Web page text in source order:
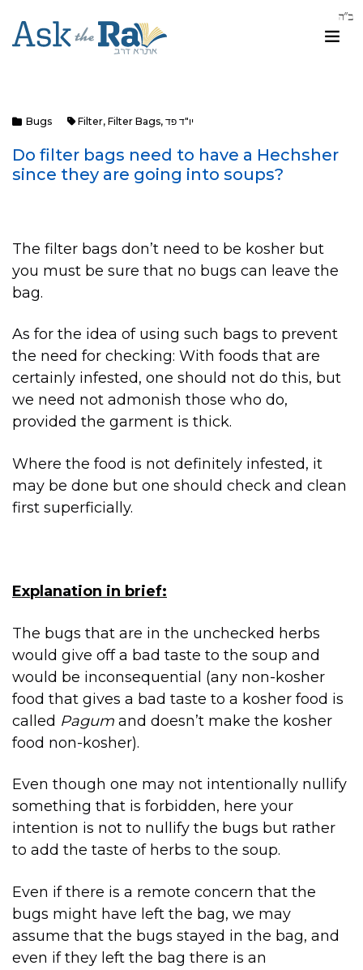
Bugs Filter, Filter Bags, יו"ד פד
Do filter bags need to have a Hechsher
since they are going into soups?
The filter bags don’t need to be kosher but
you must be sure that no bugs can leave the
bag.
As for the idea of using such bags to prevent
the need for checking: With foods that are
certainly infested, one should not do this, but
we need not admonish those who do,
provided the garment is thick.
Where the food is not definitely infested, it
may be done but one should check and clean
first superficially.
Explanation in brief:
The bugs that are in the unchecked herbs
would give off a bad taste to the soup and
would be inconsequential (any non-kosher
food that gives a bad taste to a kosher food is
called Pagum and doesn’t make the kosher
food non-kosher).
Even though one may not intentionally nullify
something that is forbidden, here your
intention is not to nullify the bugs but rather
to add the taste of herbs to the soup.
Even if there is a remote concern that the
bugs might have left the bag, we may
assume that the bugs stayed in the bag, and
even if they left the bag there is an